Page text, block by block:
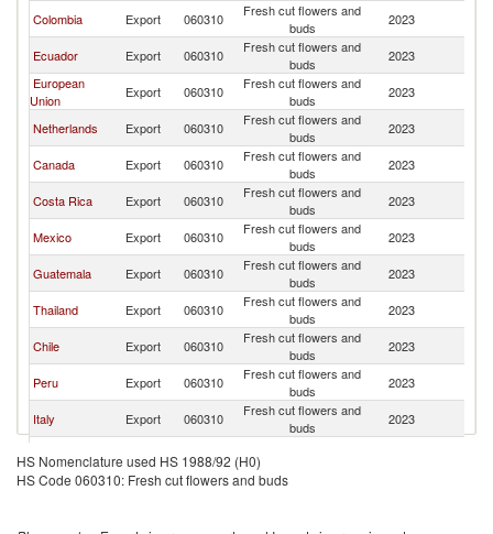
Colombia Export 060310
Fresh cut flowers and
buds
2023
Ecuador
Export 060310
Fresh cut flowers and
buds
2023
European
Union
Export 060310
Fresh cut flowers and
buds
2023
Netherlands
Export 060310
Fresh cut flowers and
buds
2023
Canada
Export 060310
Fresh cut flowers and
buds
2023
Costa Rica
Export 060310
Fresh cut flowers and
buds
2023
Mexico
Export 060310
Fresh cut flowers and
buds
2023
Guatemala
Export 060310
Fresh cut flowers and
buds
2023
Thailand
Export 060310
Fresh cut flowers and
buds
2023
Chile
Export 060310
Fresh cut flowers and
buds
2023
Peru
Export 060310
Fresh cut flowers and
buds
2023
Italy
Export 060310
Fresh cut flowers and
buds
2023
South Africa
Export 060310
Ethiopia(excludes Export 060310
Fresh cut flowers and
HS Nomenclature used HS 1988/92 (H0)
HS Code 060310: Fresh cut flowers and buds